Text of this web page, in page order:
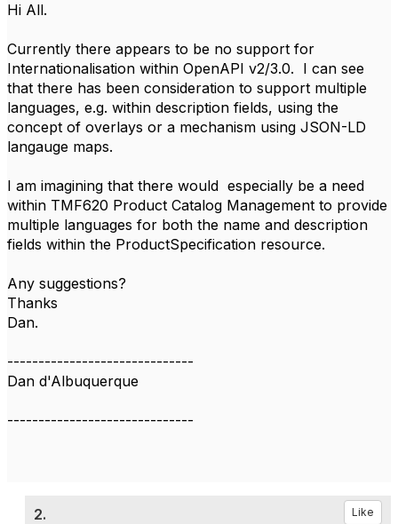
Hi All.
Currently there appears to be no support for
Internationalisation within OpenAPI v2/3.0. I can see
that there has been consideration to support multiple
languages, e.g. within description fields, using the
concept of overlays or a mechanism using JSON-LD
langauge maps.
I am imagining that there would especially be a need
within TMF620 Product Catalog Management to provide
multiple languages for both the name and description
fields within the ProductSpecification resource.
Any suggestions?
Thanks
Dan.
------------------------------
Dan d'Albuquerque
------------------------------
2. Like